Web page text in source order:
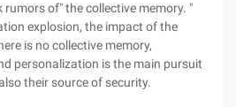
of" the collective memory. "
explosion, the impact of the
is no collective memory,
personalization is the main pursuit
their source of security.